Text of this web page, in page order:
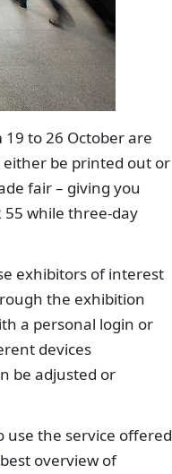
19 to 26 October are
either be printed out or
fair – giving you
55 while three-day
exhibitors of interest
the exhibition
a personal login or
devices
be adjusted or
use the service offered
overview of